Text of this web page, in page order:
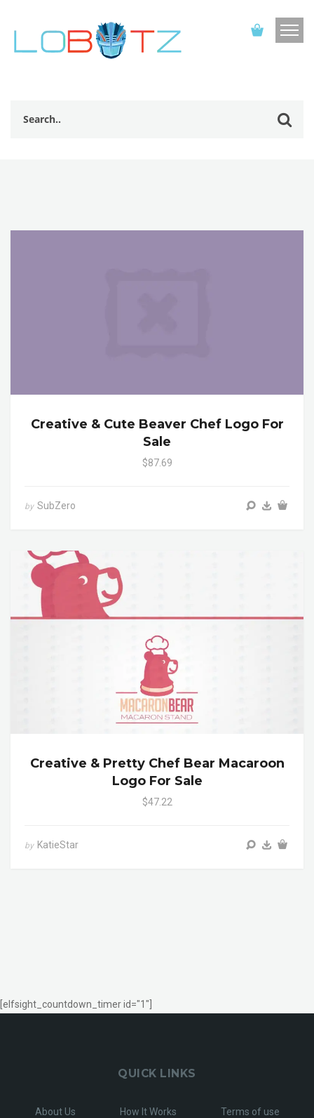
Creative & Cute Beaver Chef Logo For
Sale
$87.69
by SubZero
Creative & Pretty Chef Bear Macaroon
Logo For Sale
$47.22
by KatieStar
[elfsight_countdown_timer id="1"]
QUICK LINKS
About Us How It Works Terms of use